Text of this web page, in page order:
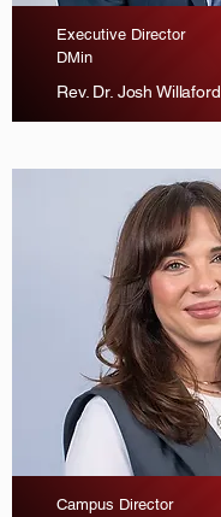
Executive Director
DMin
Rev. Dr. Josh Willaford
Campus Director